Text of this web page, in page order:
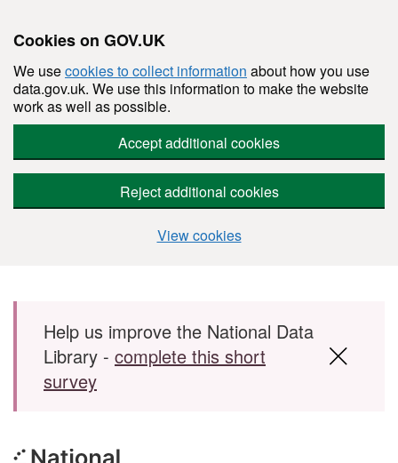
Cookies on GOV.UK
We usecookies to collect information about how you use
data.gov.uk. We use this information to make the website
work as well as possible.
Accept additional cookies
Reject additional cookies
View cookies
Skip to main content
Help us improve the National Data
Library - complete this short
survey